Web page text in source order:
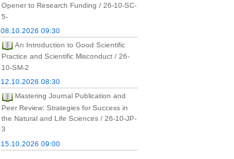
Opener to Research Funding / 26-10-SC-
5-
08.10.2026 09:30
An Introduction to Good Scientific
Practice and Scientific Misconduct / 26-
10-SM-2
12.10.2026 08:30
Mastering Journal Publication and
Peer Review: Strategies for Success in
the Natural and Life Sciences / 26-10-JP-
3
15.10.2026 09:00